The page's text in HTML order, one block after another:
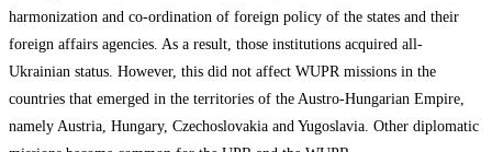
harmonization and co-ordination of foreign policy of the states and their
foreign affairs agencies. As a result, those institutions acquired all-
Ukrainian status. However, this did not affect WUPR missions in the
countries that emerged in the territories of the Austro-Hungarian Empire,
namely Austria, Hungary, Czechoslovakia and Yugoslavia. Other diplomatic